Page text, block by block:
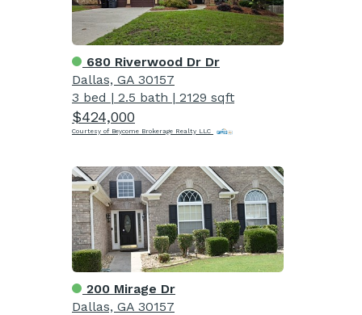
680 Riverwood Dr Dr
Dallas, GA 30157
3 bed | 2.5 bath | 2129 sqft
$424,000
Courtesy of Beycome Brokerage Realty LLC
200 Mirage Dr
Dallas, GA 30157